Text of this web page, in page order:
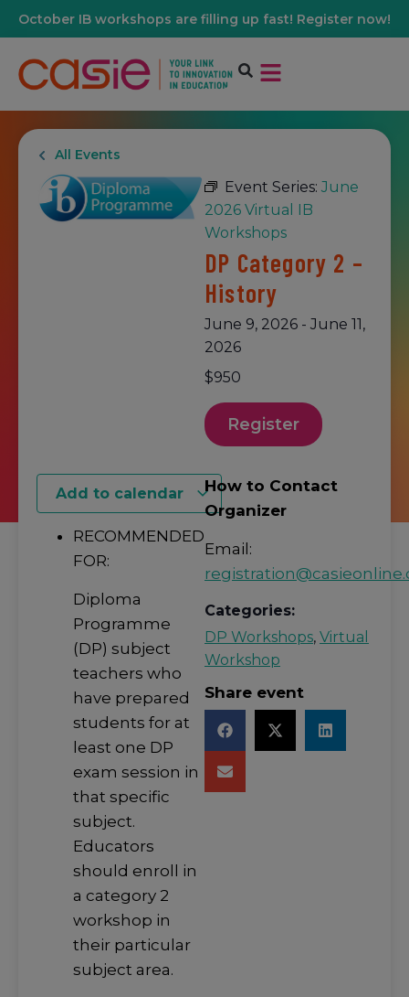
October IB workshops are filling up fast! Register now!
All Events
Event Series: June
2026 Virtual IB
Workshops
DP Category 2 –
History
June 9, 2026 - June 11,
2026
$950
Register
Add to calendar
RECOMMENDED
FOR:
Diploma
Programme
(DP) subject
teachers who
have prepared
students for at
least one DP
exam session in
that specific
subject.
Educators
should enroll in
a category 2
workshop in
their particular
subject area.
How to Contact
Organizer
Email:
Categories:
DP Workshops, Virtual
Workshop
Share event